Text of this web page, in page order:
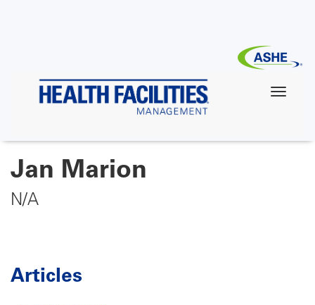
Jan Marion
N/A
Articles